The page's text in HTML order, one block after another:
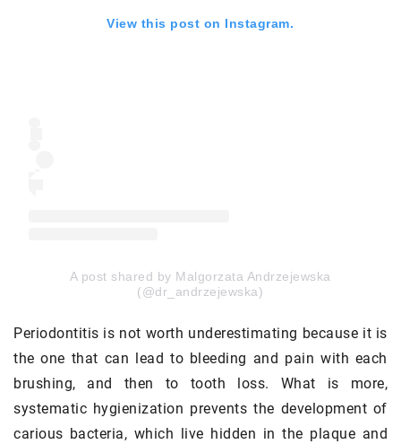
View this post on Instagram.
A post shared by Malgorzata Andrzejewska
(@dr_andrzejewska)
Periodontitis is not worth underestimating because it is
the one that can lead to bleeding and pain with each
brushing, and then to tooth loss. What is more,
systematic hygienization prevents the development of
carious bacteria, which live hidden in the plaque and